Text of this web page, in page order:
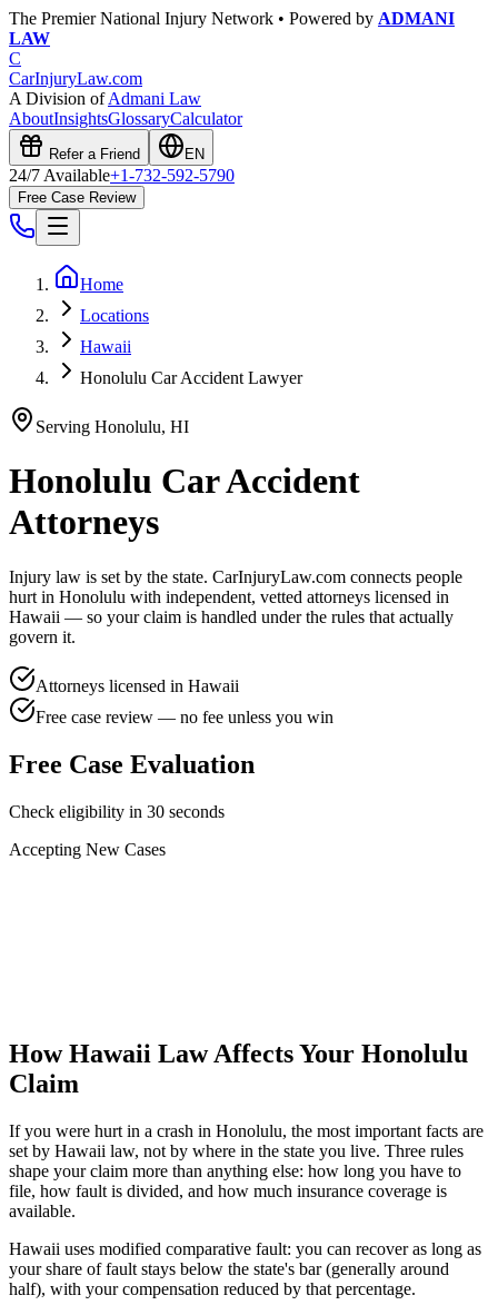
The Premier National Injury Network • Powered by ADMANI
LAW
C
CarInjuryLaw.com
A Division ofAdmani Law
AboutInsightsGlossaryCalculator
Refer a Friend EN
24/7 Available+1-732-592-5790
Free Case Review
Home
Locations
Hawaii
Honolulu Car Accident Lawyer
Serving Honolulu, HI
Honolulu Car Accident
Attorneys
Injury law is set by the state. CarInjuryLaw.com connects people
hurt in Honolulu with independent, vetted attorneys licensed in
Hawaii — so your claim is handled under the rules that actually
govern it.
Attorneys licensed in Hawaii
Free case review — no fee unless you win
Free Case Evaluation
Check eligibility in 30 seconds
Accepting New Cases
HowHawaii Law Affects Your Honolulu
Claim
If you were hurt in a crash in Honolulu, the most important facts are
set by Hawaii law, not by where in the state you live. Three rules
shape your claim more than anything else: how long you have to
file, how fault is divided, and how much insurance coverage is
available.
Hawaii uses modified comparative fault: you can recover as long as
your share of fault stays below the state's bar (generally around
half), with your compensation reduced by that percentage.